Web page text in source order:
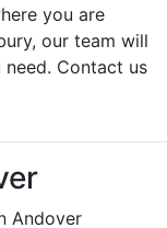
you are
our team will
Contact us
Andover